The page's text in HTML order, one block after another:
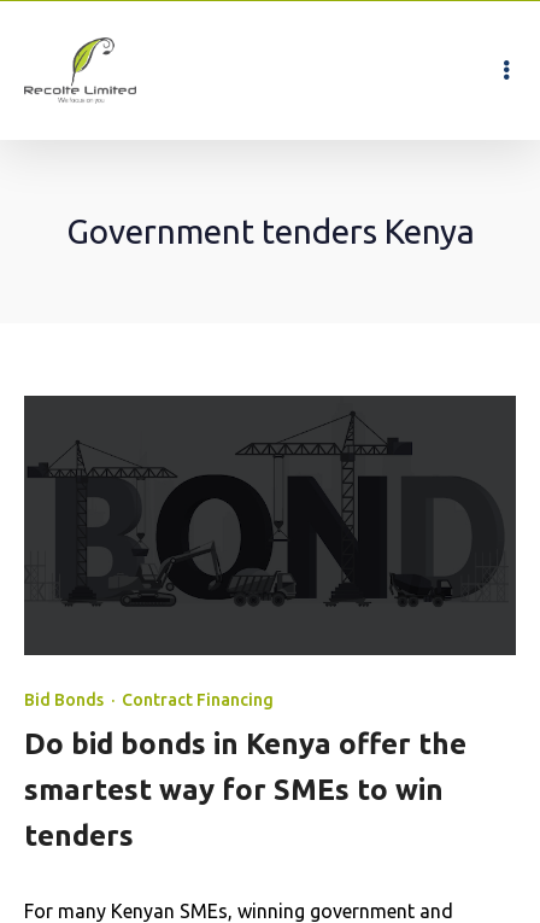
Government tenders Kenya
Bid Bonds · Contract Financing
Do bid bonds in Kenya offer the
smartest way for SMEs to win
tenders
For many Kenyan SMEs, winning government and